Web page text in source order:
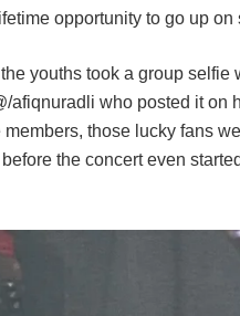
opportunity to go up
youths took a group selfie
afiqnuradli who posted it on
those lucky fans
the concert even